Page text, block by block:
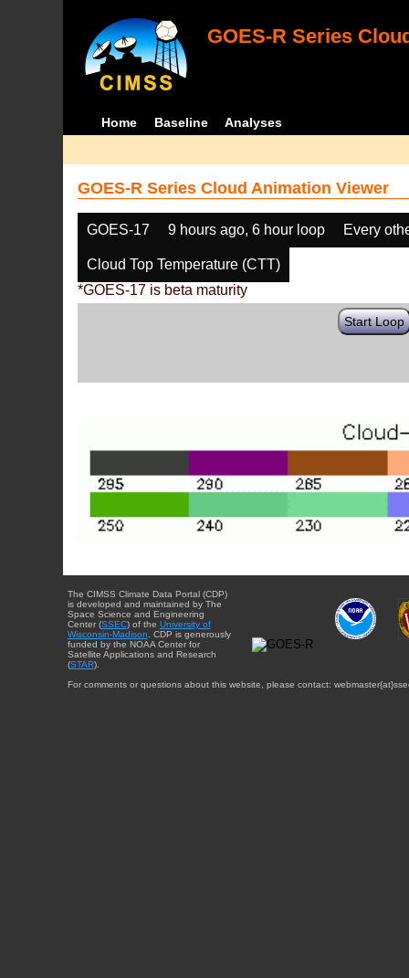
GOES-R Series
Home Baseline Analyses
GOES-R Series Cloud Animation Viewer
GOES-17 9 hours ago, 6 hour loop Every
Cloud Top Temperature (CTT)
*GOES-17 is beta maturity
Start Loop
The CIMSS Climate Data Portal (CDP)
is developed and maintained by The
Space Science and Engineering
Center (SSEC) of the University of
Wisconsin-Madison. CDP is generously
funded by the NOAA Center for
Satellite Applications and Research
(STAR).
For comments or questions about this website, please contact: